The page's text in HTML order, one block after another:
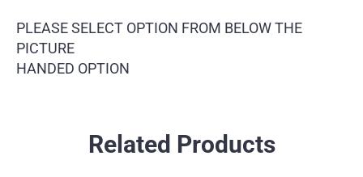
PLEASE SELECT OPTION FROM BELOW THE
PICTURE
HANDED OPTION
Related Products